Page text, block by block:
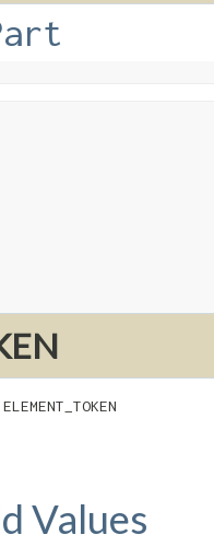
ELEMENT_TOKEN
Values